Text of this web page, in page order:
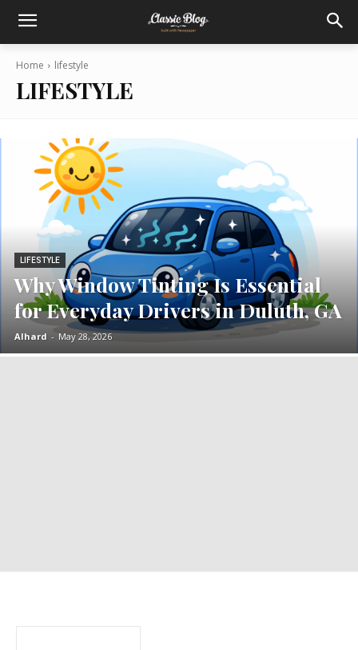
Home lifestyle
LIFESTYLE
LIFESTYLE
Why Window Tinting Is Essential
for Everyday Drivers in Duluth, GA
Alhard - May 28, 2026